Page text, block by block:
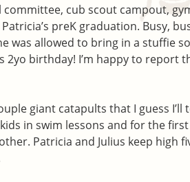
cub scout campout,
preK graduation. Busy,
was allowed to bring in a stuffie
birthday! I’m happy to report
giant catapults that I guess I’ll
in swim lessons and for the
Patricia and Julius keep high